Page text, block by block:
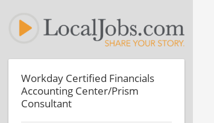
Workday Certified Financials
Accounting Center/Prism
Consultant